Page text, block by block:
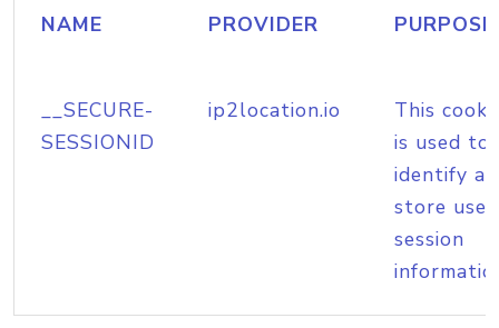
NAME PROVIDER PURPOSE
__SECURE-
SESSIONID
ip2location.io
This
is used to
identify
store user
session